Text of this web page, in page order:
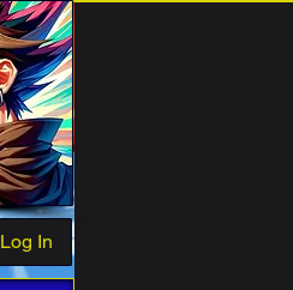
Log In